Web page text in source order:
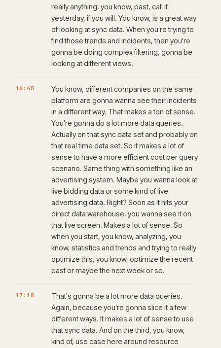
really anything, you know, past, call it
yesterday, if you will. You know, is a great way
of looking at sync data. When you're trying to
find those trends and incidents, then you're
gonna be doing complex filtering, gonna be
looking at different views.
16:40
You know, different companies on the same
platform are gonna wanna see their incidents
in a different way. That makes a ton of sense.
You're gonna do a lot more data queries.
Actually on that sync data set and probably on
that real time data set. So it makes a lot of
sense to have a more efficient cost per query
scenario. Same thing with something like an
advertising system. Maybe you wanna look at
live bidding data or some kind of live
advertising data. Right? Soon as it hits your
direct data warehouse, you wanna see it on
that live screen. Makes a lot of sense. So
when you start, you know, analyzing, you
know, statistics and trends and trying to really
optimize this, you know, optimize the recent
past or maybe the next week or so.
17:18
That's gonna be a lot more data queries.
Again, because you're gonna slice it a few
different ways. It makes a lot of sense to use
that sync data. And on the third, you know,
kind of, use case here around resource